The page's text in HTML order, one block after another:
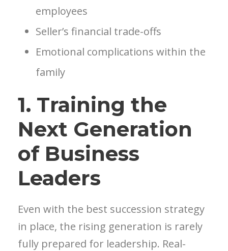
employees
Seller’s financial trade-offs
Emotional complications within the
family
1. Training the
Next Generation
of Business
Leaders
Even with the best succession strategy
in place, the rising generation is rarely
fully prepared for leadership. Real-